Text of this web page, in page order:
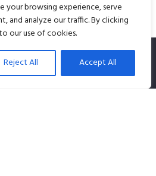
your browsing experience, serve
and analyze our traffic. By clicking
our use of cookies.
Reject All Accept All